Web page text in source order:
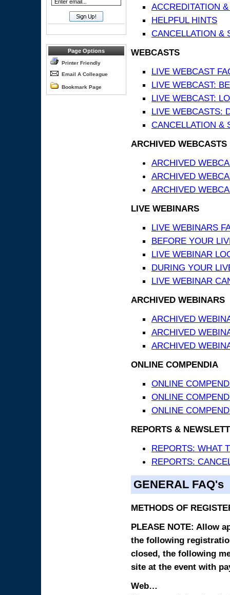
Page Options
Printer Friendly
Email A Colleague
Bookmark Page
ACCREDITATION
HELPFUL HINTS
CANCELLATION &
WEBCASTS
LIVE WEBCAST
LIVE WEBCAST:
LIVE WEBCAST:
LIVE WEBCASTS:
CANCELLATION &
ARCHIVED WEBCASTS
ARCHIVED
ARCHIVED
ARCHIVED
LIVE WEBINARS
LIVE WEBINARS
BEFORE YOUR
LIVE WEBINAR
DURING YOUR
LIVE WEBINAR
ARCHIVED WEBINARS
ARCHIVED
ARCHIVED
ARCHIVED
ONLINE COMPENDIA
ONLINE
ONLINE
ONLINE
REPORTS &
REPORTS: WHAT
REPORTS:
GENERAL FAQ's
METHODS OF
PLEASE NOTE: Allow
the following
closed, the following
site at the event with
Web…